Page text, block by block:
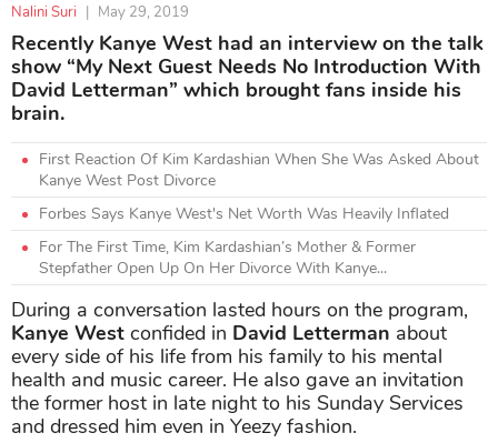
Nalini Suri May 29, 2019
Recently Kanye West had an interview on the talk
show “My Next Guest Needs No Introduction With
David Letterman” which brought fans inside his
brain.
First Reaction Of Kim Kardashian When She Was Asked About
Kanye West Post Divorce
Forbes Says Kanye West's Net Worth Was Heavily Inflated
For The First Time, Kim Kardashian’s Mother & Former
Stepfather Open Up On Her Divorce With Kanye...
During a conversation lasted hours on the program,
Kanye West confided in David Letterman about
every side of his life from his family to his mental
health and music career. He also gave an invitation
the former host in late night to his Sunday Services
and dressed him even in Yeezy fashion.